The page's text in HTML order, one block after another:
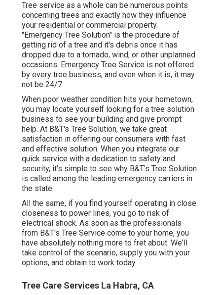
Tree service as a whole can be numerous points
concerning trees and exactly how they influence
your residential or commercial property.
"Emergency Tree Solution" is the procedure of
getting rid of a tree and it's debris once it has
dropped due to a tornado, wind, or other unplanned
occasions. Emergency Tree Service is not offered
by every tree business, and even when it is, it may
not be 24/7.
When poor weather condition hits your hometown,
you may locate yourself looking for a tree solution
business to see your building and give prompt
help. At B&T's Tree Solution, we take great
satisfaction in offering our consumers with fast
and effective solution. When you integrate our
quick service with a dedication to safety and
security, it's simple to see why B&T's Tree Solution
is called among the leading emergency carriers in
the state.
All the same, if you find yourself operating in close
closeness to power lines, you go to risk of
electrical shock. As soon as the professionals
from B&T's Tree Service come to your home, you
have absolutely nothing more to fret about. We'll
take control of the scenario, supply you with your
options, and obtain to work today.
Tree Care Services La Habra, CA